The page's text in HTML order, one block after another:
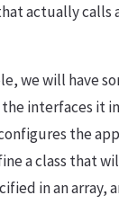
actually calls
we will have
interfaces it
the
a class that
in an array,